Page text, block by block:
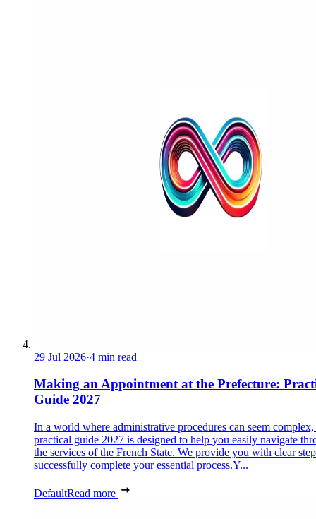
29 Jul 2026·4 min read
Making an Appointment at the Prefecture:
Guide 2027
In a world where administrative procedures can seem
practical guide 2027 is designed to help you easily navigate
the services of the French State. We provide you with clear
successfully complete your essential process.Y...
DefaultRead more